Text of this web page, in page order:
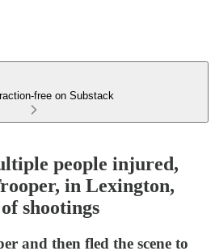
free on Substack
people injured,
in Lexington,
shootings
and then fled the scene to